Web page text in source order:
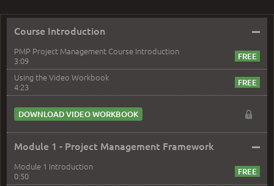
Course Introduction –
PMP Project Management Course Introduction
3:09
Using the Video Workbook
4:23
DOWNLOAD VIDEO WORKBOOK
Module 1 - Project Management Framework –
Module 1 Introduction
0:50